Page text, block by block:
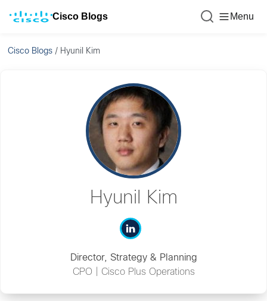
Cisco Blogs Menu
Cisco Blogs / Hyunil Kim
Hyunil Kim
Director, Strategy & Planning
CPO | Cisco Plus Operations